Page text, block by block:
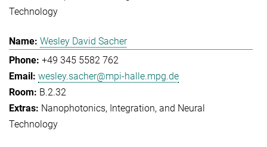
Technology
Wesley David Sacher
+49 345 5582 762
wesley.sacher@mpi-halle.mpg.de
B.2.32
Nanophotonics, Integration, and Neural
Technology